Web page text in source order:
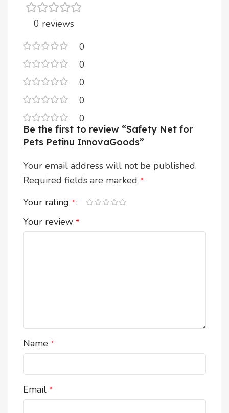
0 reviews
0
0
0
0
0
Be the first to review “Safety Net for
Pets Petinu InnovaGoods”
Your email address will not be published.
Required fields are marked *
Your rating *
Your review *
Name *
Email *